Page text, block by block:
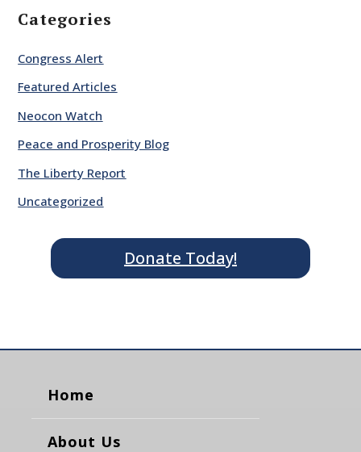
Categories
Congress Alert
Featured Articles
Neocon Watch
Peace and Prosperity Blog
The Liberty Report
Uncategorized
Donate Today!
Home
About Us